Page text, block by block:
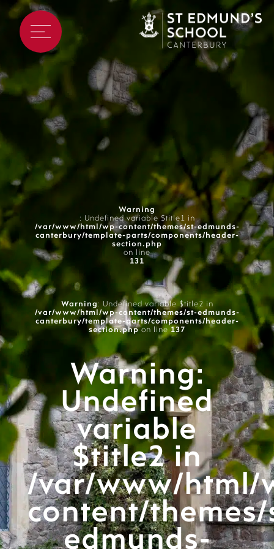
Warning
: Undefined variable $title1 in
/var/www/html/wp-content/themes/st-edmunds-
canterbury/template-parts/components/header-
section.php
on line
131
Warning : Undefined variable $title2 in
/var/www/html/wp-content/themes/st-edmunds-
canterbury/template-parts/components/header-
section.phpon line 137
Warning:
Undefined
variable
$title2 in
/var/www/html/
content/
edmunds-